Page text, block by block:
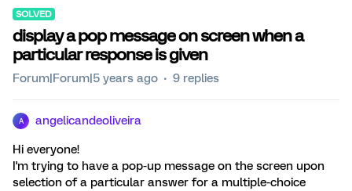
SOLVED
display a pop message on screen when a
particular response is given
Forum|Forum|5 years ago 9 replies
A angelicandeoliveira
Hi everyone!
I'm trying to have a pop-up message on the screen upon
selection of a particular answer for a multiple-choice